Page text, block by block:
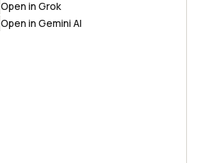
Open in Grok
Open in Gemini AI